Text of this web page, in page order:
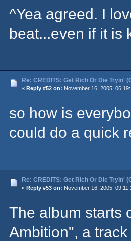
^Yea agreed. I
beat...even if it is
Re: CREDITS: Get Rich Or Die Tryin'
« Reply #52 on: November 16, 2005,
so how is
could do a quick
Re: CREDITS: Get Rich Or Die Tryin'
« Reply #53 on: November 16, 2005,
The album starts
Ambition", a